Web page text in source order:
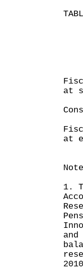
at
at
1.